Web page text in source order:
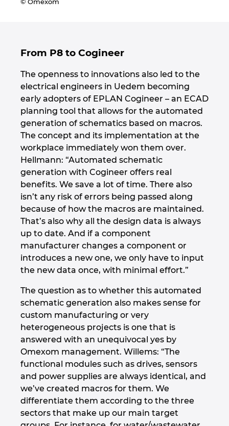
From P8 to Cogineer
The openness to innovations also led to the
electrical engineers in Uedem becoming
early adopters of EPLAN Cogineer – an ECAD
planning tool that allows for the automated
generation of schematics based on macros.
The concept and its implementation at the
workplace immediately won them over.
Hellmann: “Automated schematic
generation with Cogineer offers real
benefits. We save a lot of time. There also
isn’t any risk of errors being passed along
because of how the macros are maintained.
That’s also why all the design data is always
up to date. And if a component
manufacturer changes a component or
introduces a new one, we only have to input
the new data once, with minimal effort.”
The question as to whether this automated
schematic generation also makes sense for
custom manufacturing or very
heterogeneous projects is one that is
answered with an unequivocal yes by
Omexom management. Willems: “The
functional modules such as drives, sensors
and power supplies are always identical, and
we’ve created macros for them. We
differentiate them according to the three
sectors that make up our main target
United Arab Emirates
United States